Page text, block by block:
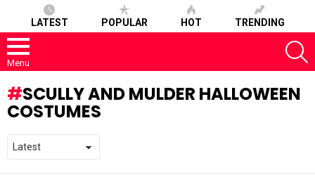
LATEST POPULAR HOT TRENDING
Menu
SCULLY AND MULDER HALLOWEEN
COSTUMES